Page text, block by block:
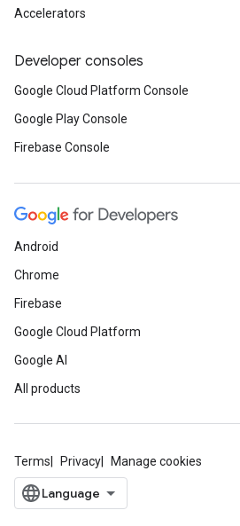
Accelerators
Developer consoles
Google Cloud Platform Console
Google Play Console
Firebase Console
Android
Chrome
Firebase
Google Cloud Platform
Google AI
All products
Terms Privacy Manage cookies